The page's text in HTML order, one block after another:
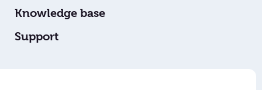
Knowledge base
Support